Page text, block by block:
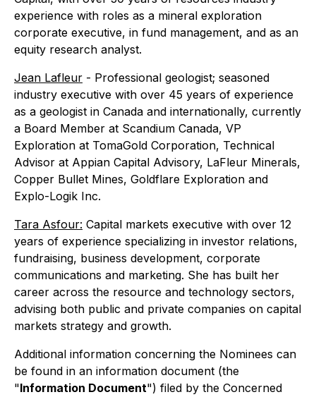
experience with roles as a mineral exploration
corporate executive, in fund management, and as an
equity research analyst.
Jean Lafleur - Professional geologist; seasoned
industry executive with over 45 years of experience
as a geologist in Canada and internationally, currently
a Board Member at Scandium Canada, VP
Exploration at TomaGold Corporation, Technical
Advisor at Appian Capital Advisory, LaFleur Minerals,
Copper Bullet Mines, Goldflare Exploration and
Explo-Logik Inc.
Tara Asfour: Capital markets executive with over 12
years of experience specializing in investor relations,
fundraising, business development, corporate
communications and marketing. She has built her
career across the resource and technology sectors,
advising both public and private companies on capital
markets strategy and growth.
Additional information concerning the Nominees can
be found in an information document (the
"Information Document") filed by the Concerned